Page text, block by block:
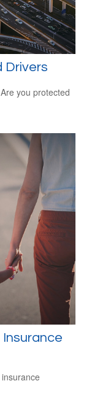
Drivers
you protected
Insurance